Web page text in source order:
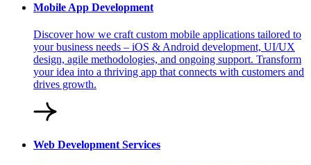
Mobile App Development
Discover how we craft custom mobile applications tailored to
your business needs – iOS & Android development, UI/UX
design, agile methodologies, and ongoing support. Transform
your idea into a thriving app that connects with customers and
drives growth.
Web Development Services